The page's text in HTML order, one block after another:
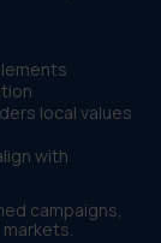
local values
with
campaigns,